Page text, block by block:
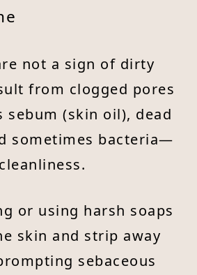
not a sign of dirty
from clogged pores
sebum (skin oil), dead
sometimes bacteria—
or using harsh soaps
skin and strip away
sebaceous